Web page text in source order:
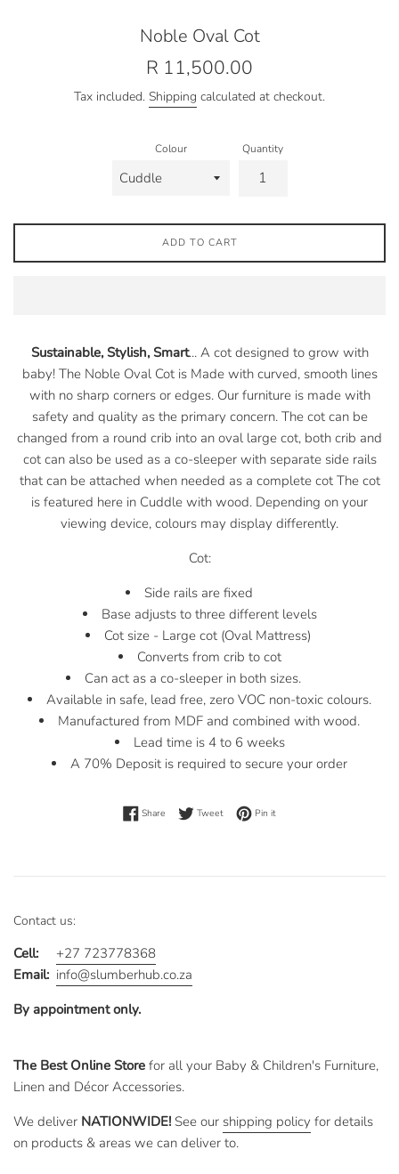
Noble Oval Cot
Regular
R 11,500.00
Tax included. Shipping calculated at checkout.
Colour Quantity
ADD TO CART
Sustainable, Stylish, Smart... A cot designed to grow with
baby! The Noble Oval Cot is Made with curved, smooth lines
with no sharp corners or edges. Our furniture is made with
safety and quality as the primary concern. The cot can be
changed from a round crib into an oval large cot, both crib and
cot can also be used as a co-sleeper with separate side rails
that can be attached when needed as a complete cot The cot
is featured here in Cuddle with wood. Depending on your
viewing device, colours may display differently.
Cot:
Side rails are fixed
Base adjusts to three different levels
Cot size - Large cot (Oval Mattress)
Converts from crib to cot
Can act as a co-sleeper in both sizes.
Available in safe, lead free, zero VOC non-toxic colours.
Manufactured from MDF and combined with wood.
Lead time is 4 to 6 weeks
A 70% Deposit is required to secure your order
Share Share on Facebook
TweetTweet on Twitter
Pin itPin on Pinterest
Contact us:
Cell:
+27 723778368
Email: info@slumberhub.co.za
By appointment only.
The Best Online Store for all your Baby & Children's Furniture,
Linen and Décor Accessories.
We deliver NATIONWIDE! See our shipping policy for details
on products & areas we can deliver to.